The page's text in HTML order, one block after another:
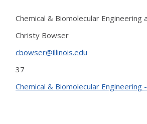
Chemical & Biomolecular
Christy Bowser
cbowser@illinois.edu
37
Chemical & Biomolecular Engineering